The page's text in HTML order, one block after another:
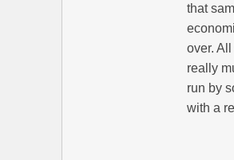
that
over.
really
run by
with a